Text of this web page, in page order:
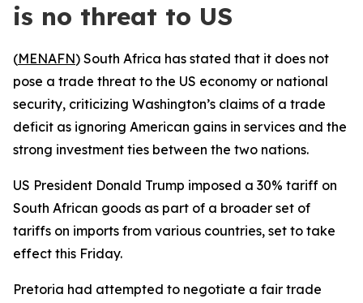
is no threat to US
(MENAFN) South Africa has stated that it does not
pose a trade threat to the US economy or national
security, criticizing Washington’s claims of a trade
deficit as ignoring American gains in services and the
strong investment ties between the two nations.
US President Donald Trump imposed a 30% tariff on
South African goods as part of a broader set of
tariffs on imports from various countries, set to take
effect this Friday.
Pretoria had attempted to negotiate a fair trade